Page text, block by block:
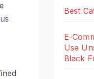
Best
E-
Use
Black